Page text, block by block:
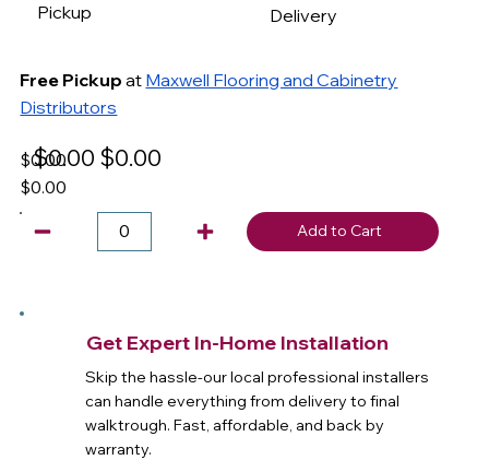
Pickup
Free Pickup at Maxwell Flooring and Cabinetry
Distributors
Delivery
$0.00
$0.00
$0.00
$0.00
Add to Cart
Get Expert In-Home Installation
Skip the hassle-our local professional installers
can handle everything from delivery to final
walktrough. Fast, affordable, and back by
warranty.